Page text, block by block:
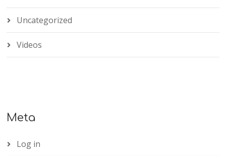
Uncategorized
Videos
Meta
Log in